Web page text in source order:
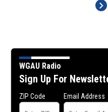
WGAU Radio
Sign Up For
ZIP Code Email Address